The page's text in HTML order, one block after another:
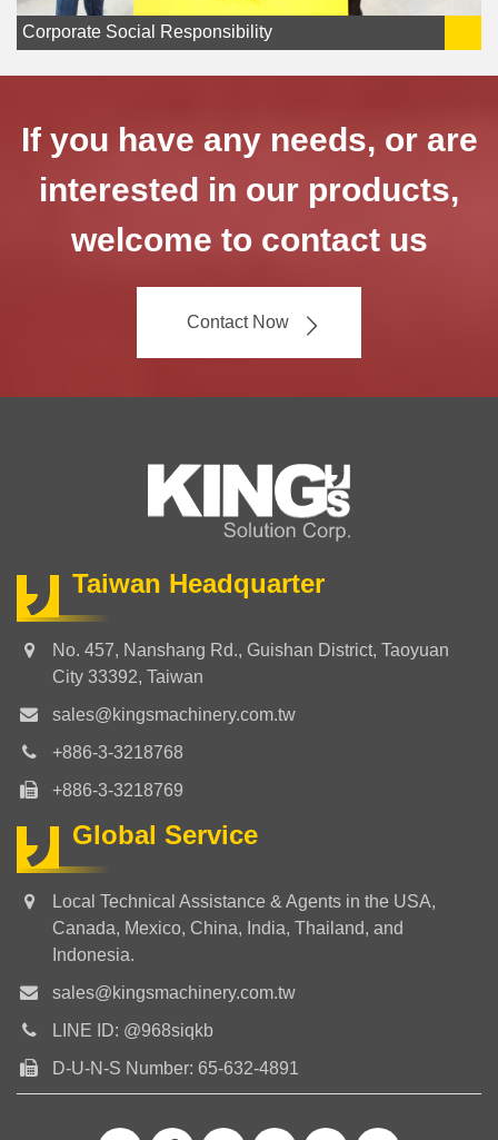
Corporate Social Responsibility
If you have any needs, or are
interested in our products,
welcome to contact us
Contact Now
Taiwan Headquarter
No. 457, Nanshang Rd., Guishan District, Taoyuan
City 33392, Taiwan
sales@kingsmachinery.com.tw
+886-3-3218768
+886-3-3218769
Global Service
Local Technical Assistance & Agents in the USA,
Canada, Mexico, China, India, Thailand, and
Indonesia.
sales@kingsmachinery.com.tw
LINE ID: @968siqkb
D-U-N-S Number: 65-632-4891